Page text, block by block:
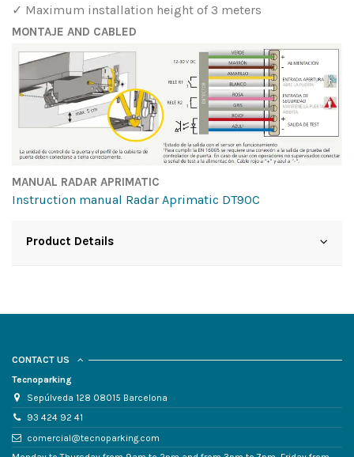
✓ Maximum installation height of 3 meters
MONTAJE AND CABLED
MANUAL RADAR APRIMATIC
Instruction manual Radar Aprimatic DT90C
Product Details
CONTACT US
Tecnoparking
Sepúlveda 128 08015 Barcelona
93 424 92 41
comercial@tecnoparking.com